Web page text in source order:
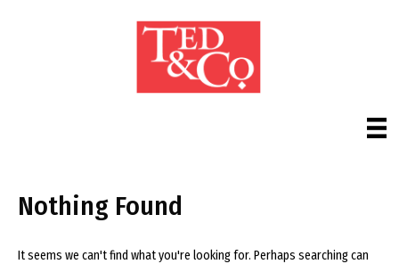
Nothing Found
It seems we can't find what you're looking for. Perhaps searching can